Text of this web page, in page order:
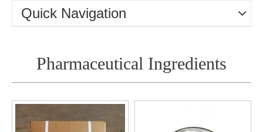
Quick Navigation
Pharmaceutical Ingredients